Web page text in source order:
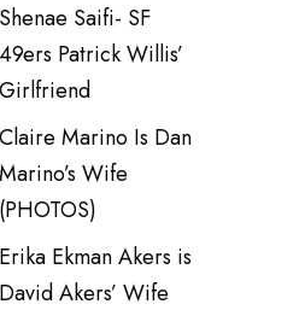
Shenae Saifi- SF
49ers Patrick Willis’
Girlfriend
Claire Marino Is Dan
Marino’s Wife
(PHOTOS)
Erika Ekman Akers is
David Akers’ Wife